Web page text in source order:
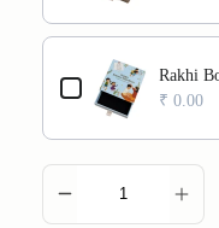
Rakhi
₹ 0.00